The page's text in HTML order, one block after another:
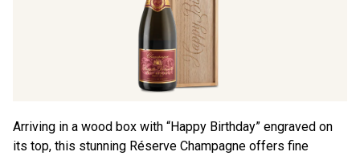
Arriving in a wood box with “Happy Birthday” engraved on
its top, this stunning Réserve Champagne offers fine